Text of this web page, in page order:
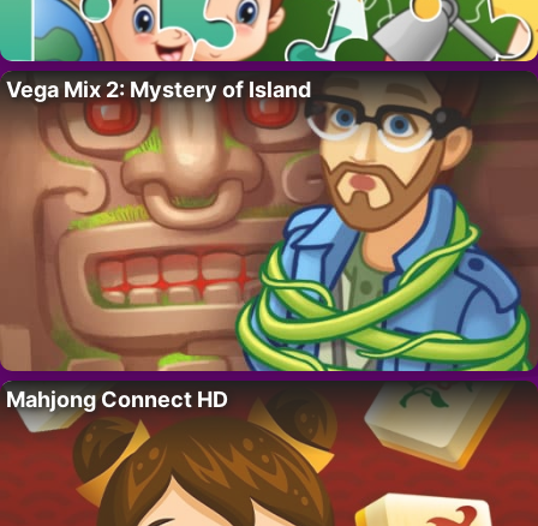
Vega Mix 2: Mystery of Island
Mahjong Connect HD